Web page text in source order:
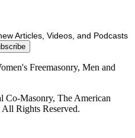
Articles, Videos, and Podcasts
Freemasonry, Men and
Masonry, The American
Rights Reserved.